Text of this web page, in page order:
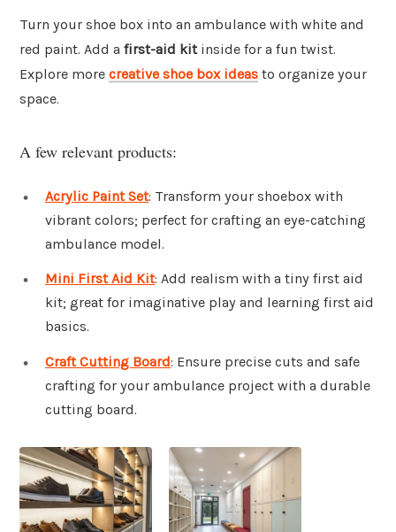
Turn your shoe box into an ambulance with white and
red paint. Add a first-aid kitinside for a fun twist.
Explore more creative shoe box ideas to organize your
space.
A few relevant products:
Acrylic Paint Set: Transform your shoebox with
vibrant colors; perfect for crafting an eye-catching
ambulance model.
Mini First Aid Kit: Add realism with a tiny first aid
kit; great for imaginative play and learning first aid
basics.
Craft Cutting Board: Ensure precise cuts and safe
crafting for your ambulance project with a durable
cutting board.